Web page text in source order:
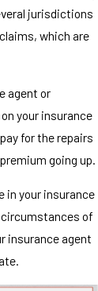
jurisdictions
which are
agent or
your insurance
for the repairs
going up.
in your insurance
of
insurance agent